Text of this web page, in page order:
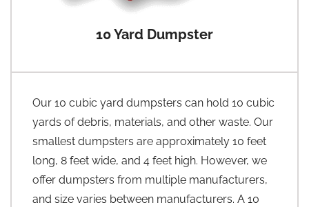
10 Yard Dumpster
Our 10 cubic yard dumpsters can hold 10 cubic
yards of debris, materials, and other waste. Our
smallest dumpsters are approximately 10 feet
long, 8 feet wide, and 4 feet high. However, we
offer dumpsters from multiple manufacturers,
and size varies between manufacturers. A 10